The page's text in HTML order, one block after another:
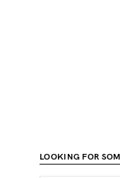
LOOKING FOR